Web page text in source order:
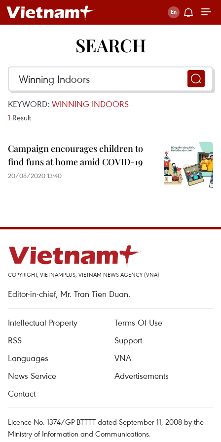
SEARCH
KEYWORD: WINNING INDOORS
1 Result
Campaign encourages children to
find funs at home amid COVID-19
20/08/2020 13:40
COPYRIGHT, VIETNAMPLUS, VIETNAM NEWS AGENCY (VNA)
Editor-in-chief, Mr. Tran Tien Duan.
Intellectual Property
Terms Of Use
RSS
Support
Languages
VNA
News Service
Advertisements
Contact
Licence No. 1374/GP-BTTTT dated September 11, 2008 by the
Ministry of Information and Communications.